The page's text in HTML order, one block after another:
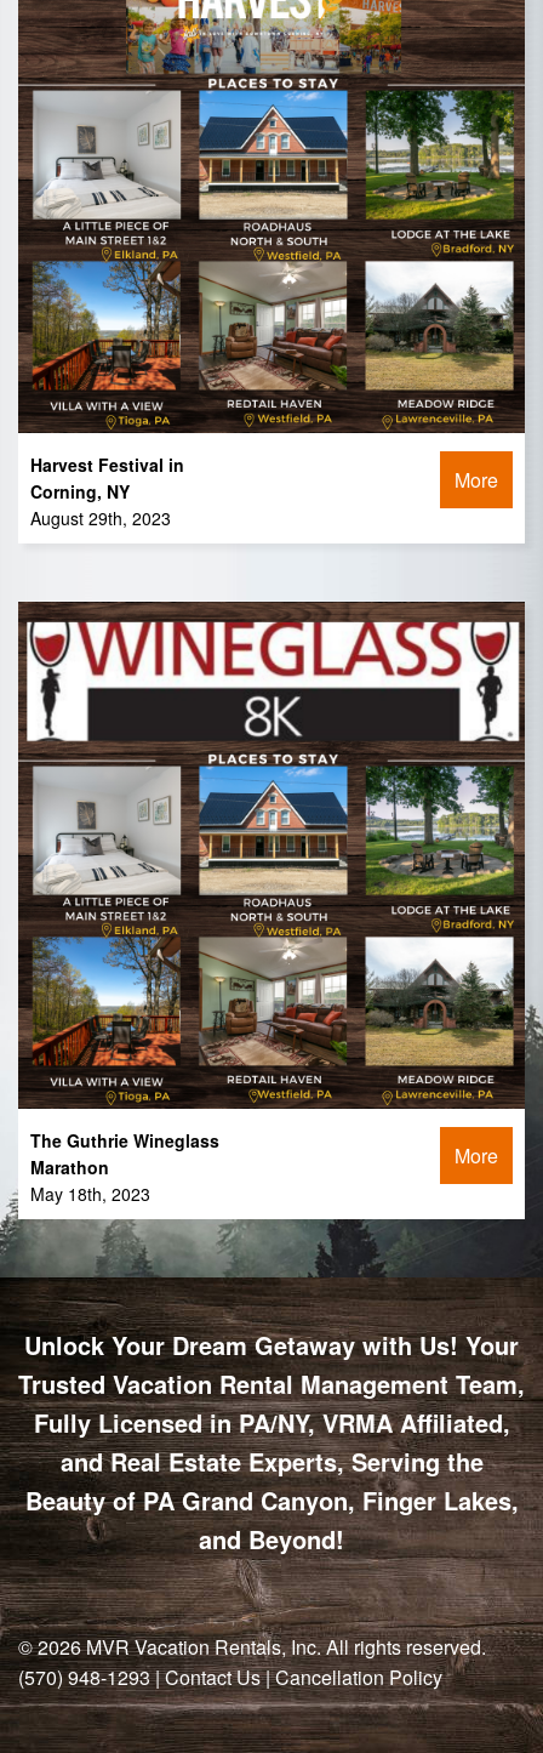
Harvest Festival in
Corning, NY
August 29th, 2023
More
The Guthrie Wineglass
Marathon
May 18th, 2023
More
Unlock Your Dream Getaway with Us! Your
Trusted Vacation Rental Management Team,
Fully Licensed in PA/NY, VRMA Affiliated,
and Real Estate Experts, Serving the
Beauty of PA Grand Canyon, Finger Lakes,
and Beyond!
© 2026MVR Vacation Rentals, Inc. All rights reserved.
(570) 948-1293|Contact Us|Cancellation Policy